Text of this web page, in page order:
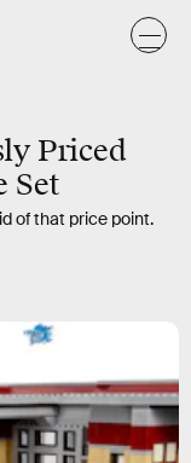
Priced
Set
of that price point.